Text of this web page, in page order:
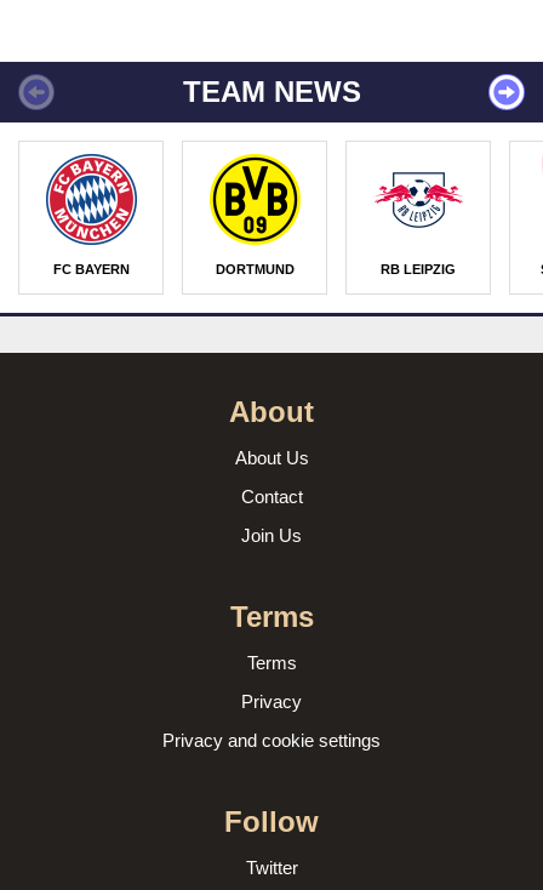
TEAM NEWS
FC BAYERN DORTMUND RB LEIPZIG
About
About Us
Contact
Join Us
Terms
Terms
Privacy
Privacy and cookie settings
Follow
Twitter